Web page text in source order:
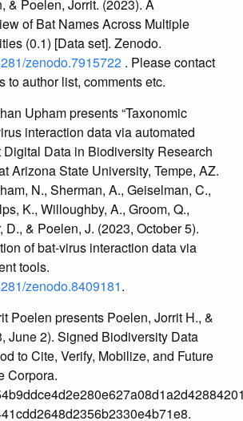
& Poelen, Jorrit. (2023). A
of Bat Names Across Multiple
(0.1) [Data set]. Zenodo.
zenodo.7915722 . Please contact
to author list, comments etc.
Upham presents “Taxonomic
interaction data via automated
Digital Data in Biodiversity Research
Arizona State University, Tempe, AZ.
N., Sherman, A., Geiselman, C.,
K., Willoughby, A., Groom, Q.,
D., & Poelen, J. (2023, October 5).
of bat-virus interaction data via
tools.
zenodo.8409181.
Poelen presents Poelen, Jorrit H., &
June 2). Signed Biodiversity Data
to Cite, Verify, Mobilize, and Future
Corpora.